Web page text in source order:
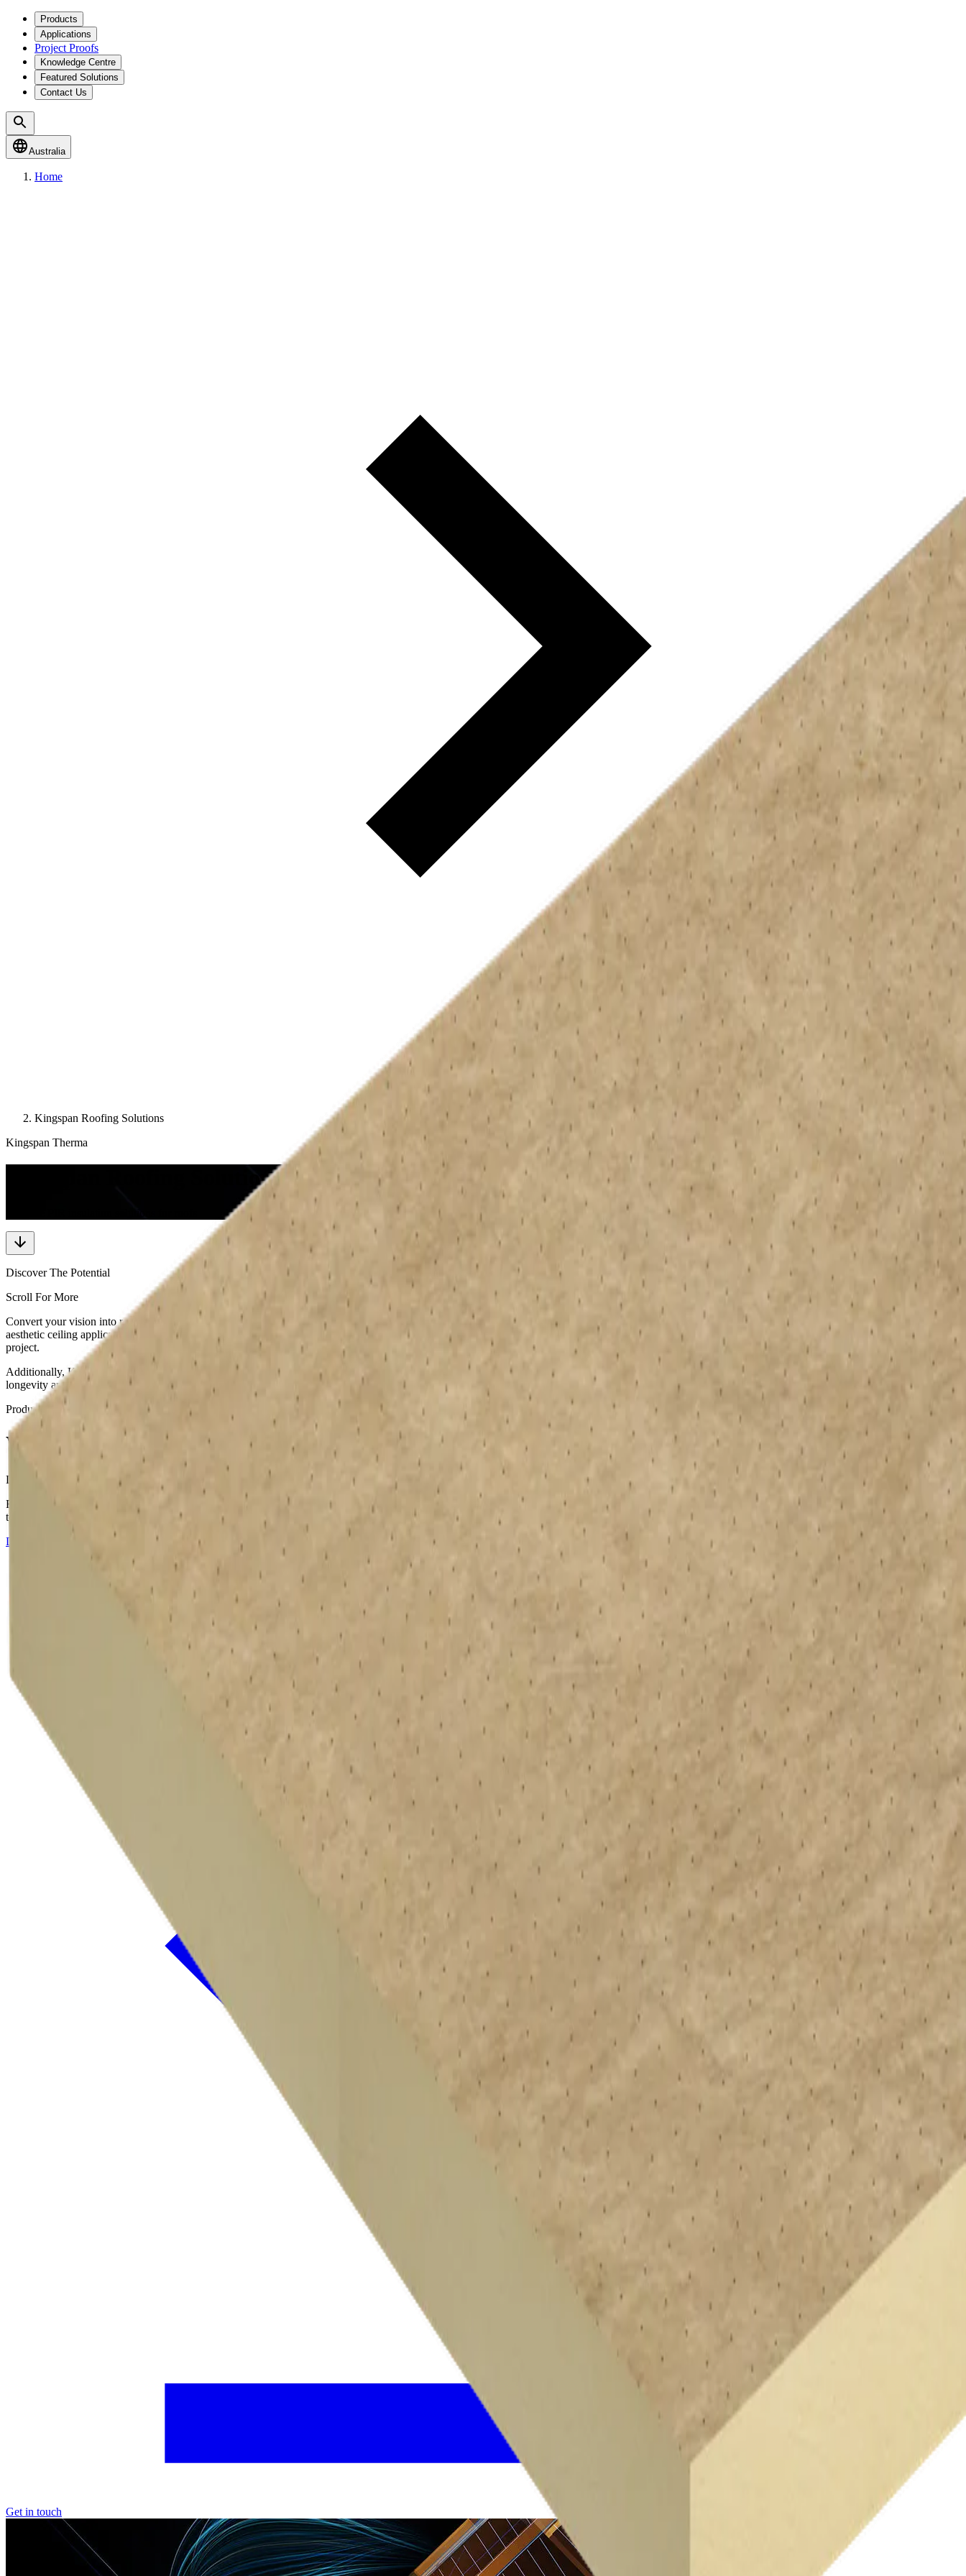
Products
Applications
Project Proofs
Knowledge Centre
Featured Solutions
Contact Us
Australia
Home
Kingspan Roofing Solutions
Kingspan Therma
Kingspan Roofing Solutions
Discover The Potential
Scroll For More
Convert your vision into reality with the help of slim-profiled Kingspan Therma™ PIR rigid insulation boards. These boards are suitable for flat and tapered warm roofs, offering design freedom and enabling
aesthetic ceiling applications such as timber or concrete. These insulation boards provide thermal performance, compressive strength, and water vapor resistance, making it an easy choice to specify in your
project.
Additionally, Kingspan provides a free tapered roofing design service and a single-point warranty, making specification effortless. The precision-engineered tapered insulation mitigates ponding, enhancing
longevity and structural integrity.
Products
Therma TR26 Therma TR27 Therma TT46
Warm Roof Insulation
Learn how to install a flat roof
Flat roof boards available with composite foil or glass tissue facers. Download an installation guide for mechanically fixed, bonded and tapered systems. We also offer a free tapered roof design service. Get in
touch for enquiries.
Download Installation Guide
Get in touch